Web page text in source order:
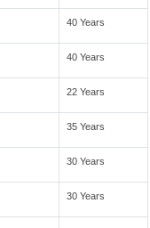
40 Years
40 Years
22 Years
35 Years
30 Years
30 Years